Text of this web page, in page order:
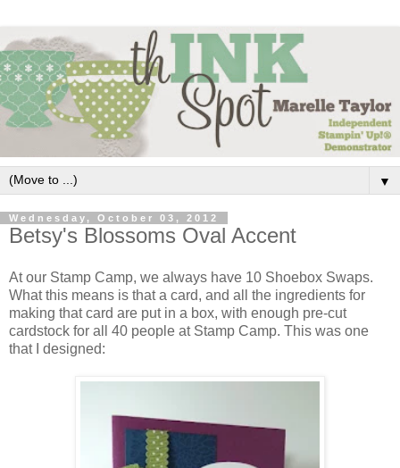
▼
Wednesday, October 03, 2012
Betsy's Blossoms Oval Accent
At our Stamp Camp, we always have 10 Shoebox Swaps.
What this means is that a card, and all the ingredients for
making that card are put in a box, with enough pre-cut
cardstock for all 40 people at Stamp Camp. This was one
that I designed: